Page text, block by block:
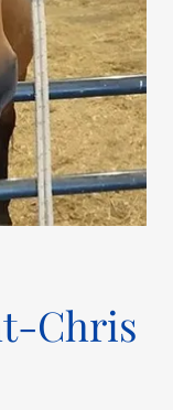
Chris